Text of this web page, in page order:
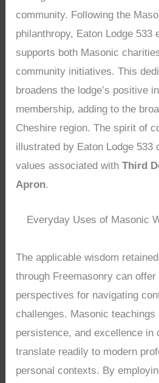
community. Following the
philanthropy, Eaton Lodge 533
supports both Masonic
community initiatives. This
broadens the lodge’s positive
membership, adding to the
Cheshire region. The spirit of
illustrated by Eaton Lodge 533
values associated withThird
Apron.
Everyday Uses of Masonic
The applicable wisdom
through Freemasonry can offer
perspectives for navigating
challenges. Masonic teachings
persistence, and excellence in
translate readily to modern
personal contexts. By